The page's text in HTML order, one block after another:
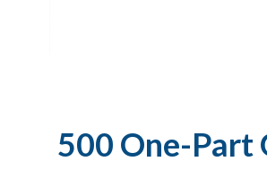
500 One-Part